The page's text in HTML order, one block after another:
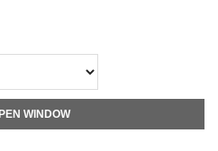
WINDOW